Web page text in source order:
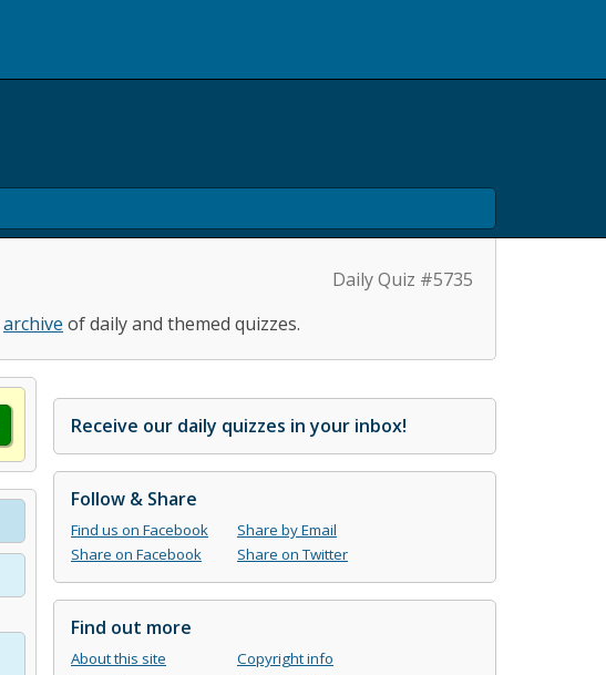
Daily Quiz #5735
archive of daily and themed quizzes.
Receive our daily quizzes in your inbox!
Follow & Share
Find us on Facebook
Share by Email
Share on Facebook
Share on Twitter
Find out more
About this site
Copyright info